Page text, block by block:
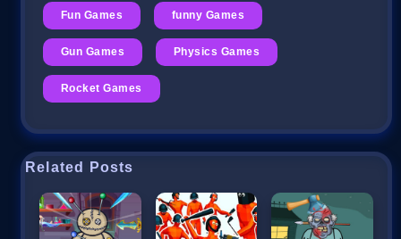
Fun Games funny Games
Gun Games Physics Games
Rocket Games
Related Posts